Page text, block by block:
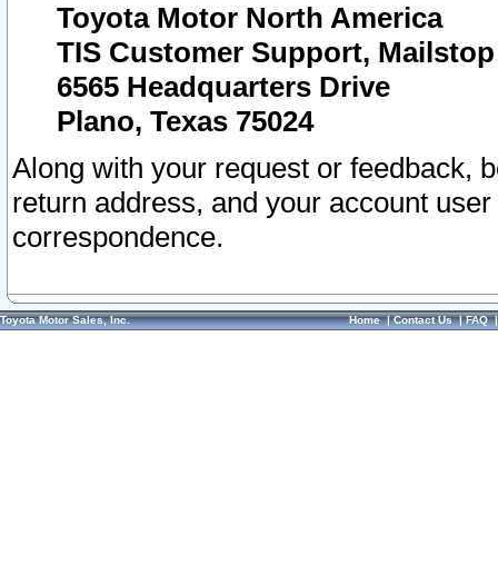
Toyota Motor North America
TIS Customer Support, Mailstop
6565 Headquarters Drive
Plano, Texas 75024
Along with your request or feedback,
return address, and your account
correspondence.
Toyota Motor Sales, Inc. Home|Contact Us|FAQ